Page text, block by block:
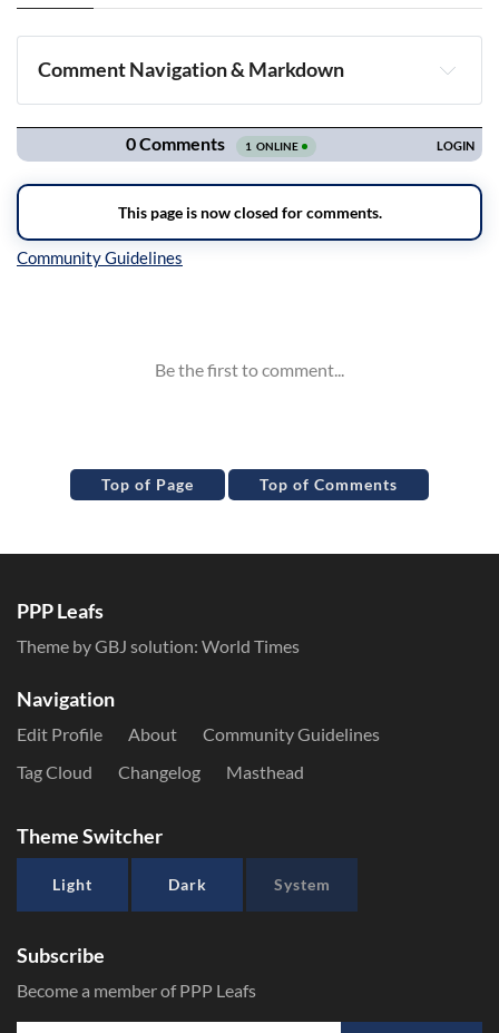
Comment Navigation & Markdown
Navigation
Top of Page Top of Comments
PPP Leafs
Theme by GBJ solution: World Times
Navigation
Edit Profile About
Community Guidelines
Tag Cloud
Changelog Masthead
Theme Switcher
Light Dark System
Subscribe
Become a member of PPP Leafs